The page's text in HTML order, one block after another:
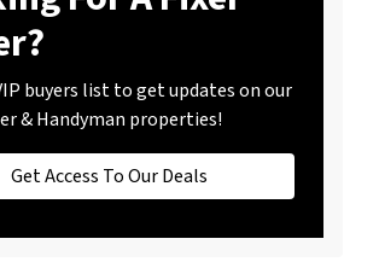
buyers list to get updates on our
& Handyman properties!
Get Access To Our Deals